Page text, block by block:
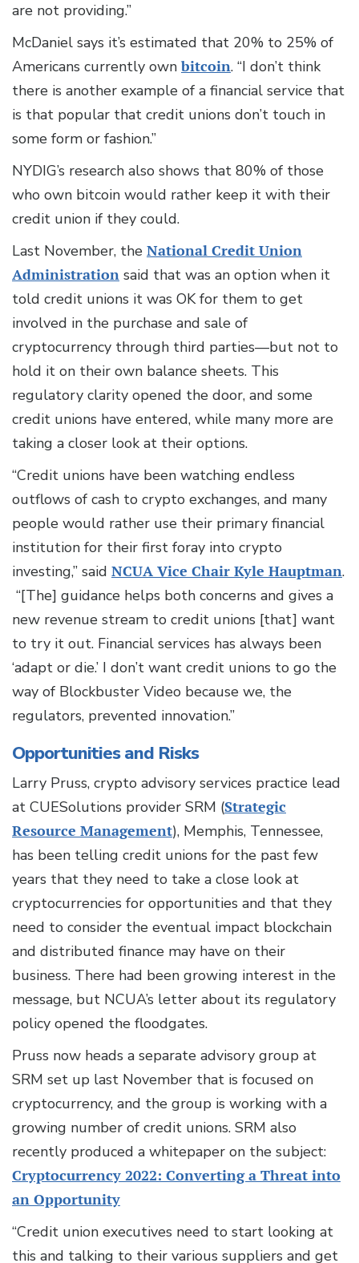
are not providing.”
McDaniel says it’s estimated that 20% to 25% of
Americans currently own bitcoin. “I don’t think
there is another example of a financial service that
is that popular that credit unions don’t touch in
some form or fashion.”
NYDIG’s research also shows that 80% of those
who own bitcoin would rather keep it with their
credit union if they could.
Last November, the National Credit Union
Administration said that was an option when it
told credit unions it was OK for them to get
involved in the purchase and sale of
cryptocurrency through third parties—but not to
hold it on their own balance sheets. This
regulatory clarity opened the door, and some
credit unions have entered, while many more are
taking a closer look at their options.
“Credit unions have been watching endless
outflows of cash to crypto exchanges, and many
people would rather use their primary financial
institution for their first foray into crypto
investing,” said NCUA Vice Chair Kyle Hauptman.
“[The] guidance helps both concerns and gives a
new revenue stream to credit unions [that] want
to try it out. Financial services has always been
‘adapt or die.’ I don’t want credit unions to go the
way of Blockbuster Video because we, the
regulators, prevented innovation.”
Opportunities and Risks
Larry Pruss, crypto advisory services practice lead
at CUESolutions provider SRM (Strategic
Resource Management), Memphis, Tennessee,
has been telling credit unions for the past few
years that they need to take a close look at
cryptocurrencies for opportunities and that they
need to consider the eventual impact blockchain
and distributed finance may have on their
business. There had been growing interest in the
message, but NCUA’s letter about its regulatory
policy opened the floodgates.
Pruss now heads a separate advisory group at
SRM set up last November that is focused on
cryptocurrency, and the group is working with a
growing number of credit unions. SRM also
recently produced a whitepaper on the subject:
Cryptocurrency 2022: Converting a Threat into
an Opportunity
“Credit union executives need to start looking at
this and talking to their various suppliers and get